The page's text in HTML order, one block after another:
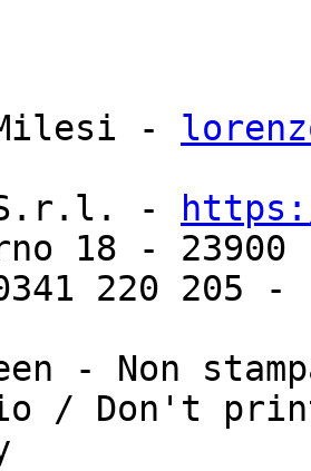
-
S.r.l. -
18 - 23900
220 205 -
- Non
/ Don't